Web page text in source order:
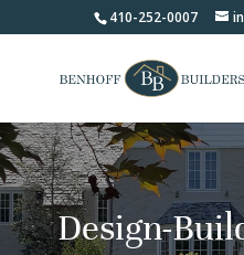
410-252-0007
Design-